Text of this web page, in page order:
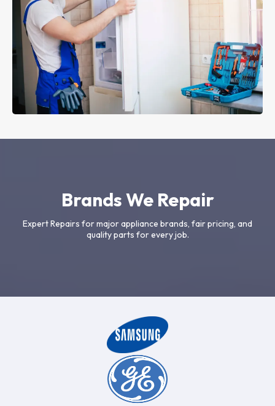
Brands We Repair
Expert Repairs for major appliance brands, fair pricing, and
quality parts for every job.